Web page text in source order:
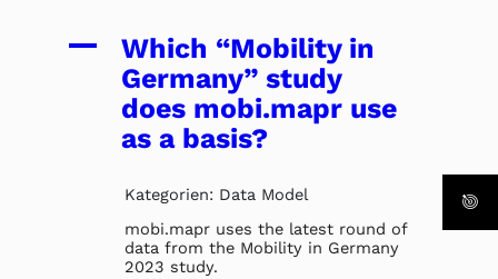
A
Which “Mobility in
Germany” study
does mobi.mapr use
as a basis?
Kategorien: Data Model
mobi.mapr uses the latest round of
data from the Mobility in Germany
2023 study.